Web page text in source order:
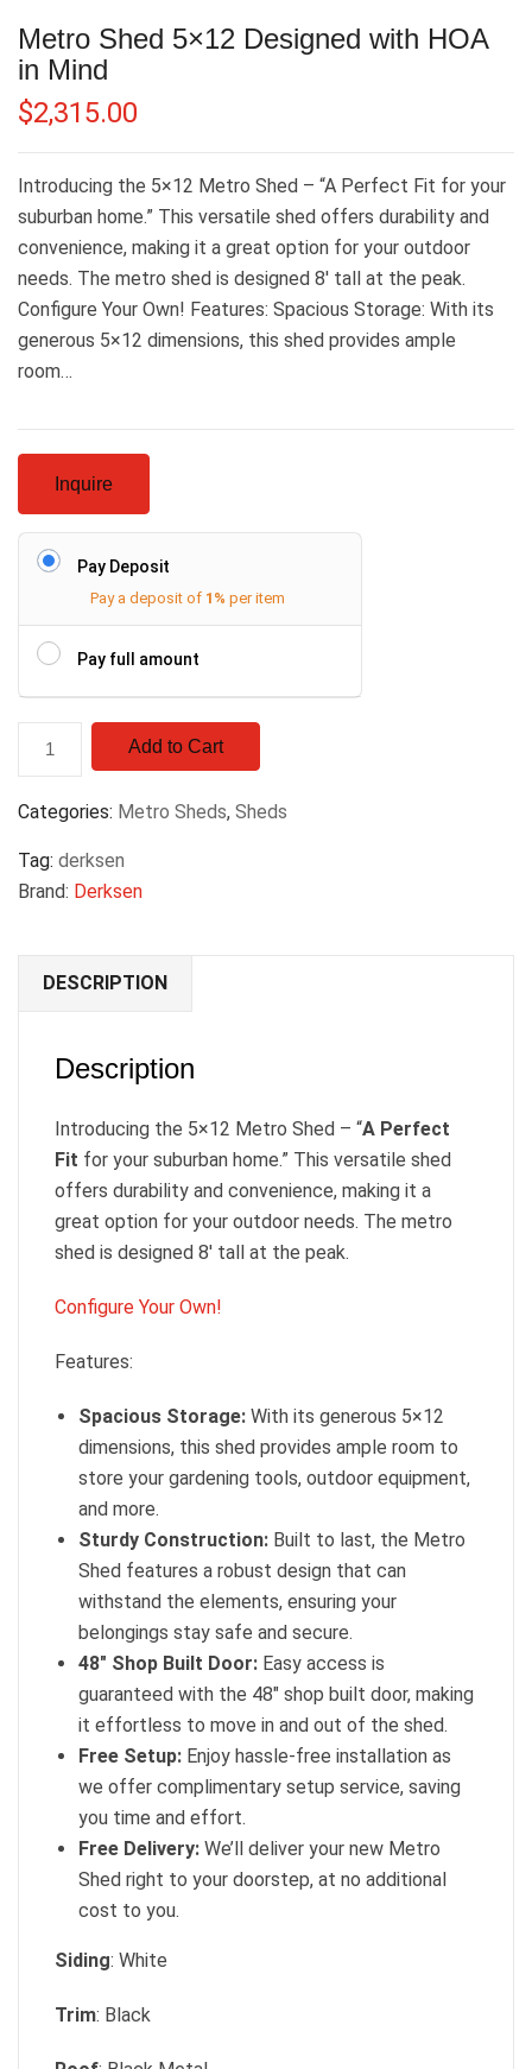
Metro Shed 5×12 Designed with HOA
in Mind
$2,315.00
Introducing the 5×12 Metro Shed – “A Perfect Fit for your
suburban home.” This versatile shed offers durability and
convenience, making it a great option for your outdoor
needs. The metro shed is designed 8′ tall at the peak.
Configure Your Own! Features: Spacious Storage: With its
generous 5×12 dimensions, this shed provides ample
room…
Inquire
Pay Deposit
Pay a deposit of 1% per item
Pay full amount
Add to Cart
Categories: Metro Sheds, Sheds
Tag: derksen
Brand: Derksen
DESCRIPTION
Description
Introducing the 5×12 Metro Shed – “A Perfect
Fit for your suburban home.” This versatile shed
offers durability and convenience, making it a
great option for your outdoor needs. The metro
shed is designed 8′ tall at the peak.
Configure Your Own!
Features:
Spacious Storage: With its generous 5×12
dimensions, this shed provides ample room to
store your gardening tools, outdoor equipment,
and more.
Sturdy Construction: Built to last, the Metro
Shed features a robust design that can
withstand the elements, ensuring your
belongings stay safe and secure.
48″ Shop Built Door: Easy access is
guaranteed with the 48″ shop built door, making
it effortless to move in and out of the shed.
Free Setup: Enjoy hassle-free installation as
we offer complimentary setup service, saving
you time and effort.
Free Delivery: We’ll deliver your new Metro
Shed right to your doorstep, at no additional
cost to you.
Siding: White
Trim: Black